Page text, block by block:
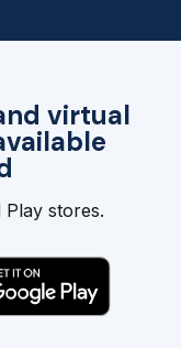
virtual
stores.